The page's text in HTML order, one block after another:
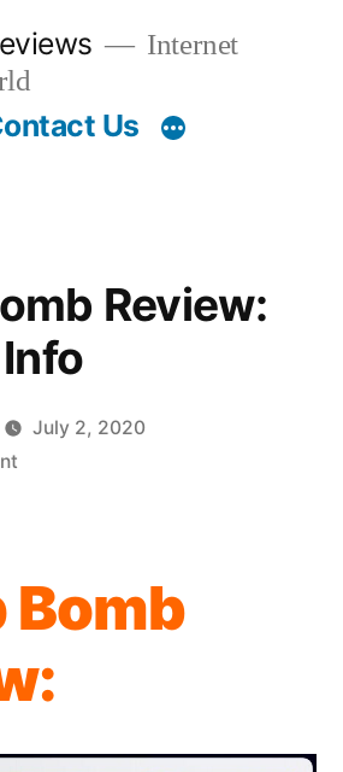
Internet
Us
Review:
Info
July 2, 2020
on
OTO’s
&
Info
Bomb